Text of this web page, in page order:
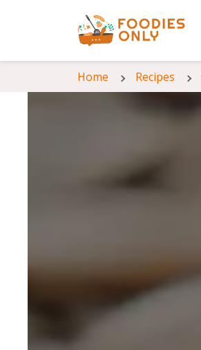
Home Recipes